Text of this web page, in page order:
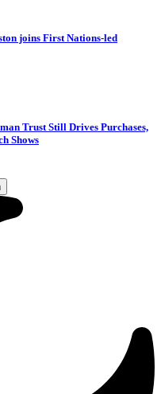
joins First Nations-led
Trust Still Drives Purchases,
Shows